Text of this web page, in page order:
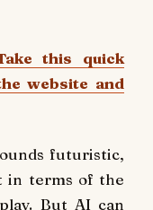
this quick
website and
futuristic,
in terms of the
But AI can